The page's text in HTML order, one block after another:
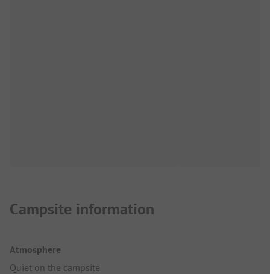
Campsite information
Atmosphere
Quiet on the campsite